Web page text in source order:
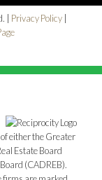
| Privacy Policy
either the Greater
Estate Board
(CADREB).